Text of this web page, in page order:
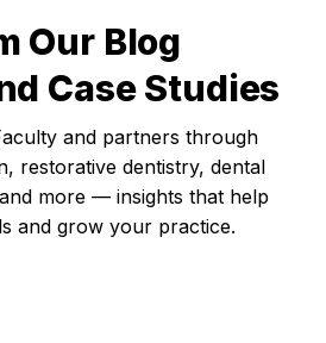
Our Blog
Case Studies
and partners through
restorative dentistry, dental
more — insights that help
and grow your practice.